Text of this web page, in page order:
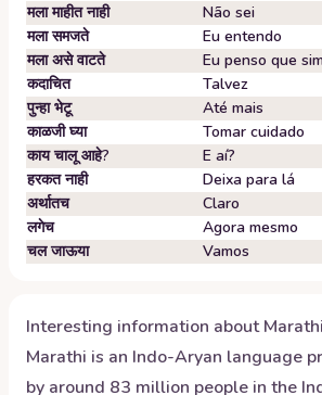
मला माहीत नाही
Não sei
मला समजते
Eu entendo
मला असे वाटते
Eu penso que
कदाचित
Talvez
पुन्हा भेटू
Até mais
काळजी घ्या
Tomar cuidado
काय चालू आहे?
E aí?
हरकत नाही
Deixa para lá
अर्थातच
Claro
लगेच
Agora mesmo
चल जाऊया
Vamos
Interesting information aboutMarathi
Marathi is an Indo-Aryan language
by around 83 million people in the